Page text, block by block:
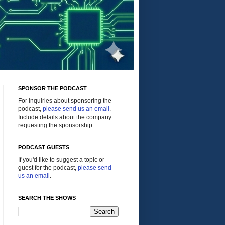
SPONSOR THE PODCAST
For inquiries about sponsoring the
podcast, please send us an email .
Include details about the company
requesting the sponsorship.
PODCAST GUESTS
If you'd like to suggest a topic or
guest for the podcast, please send
us an email .
SEARCH THE SHOWS